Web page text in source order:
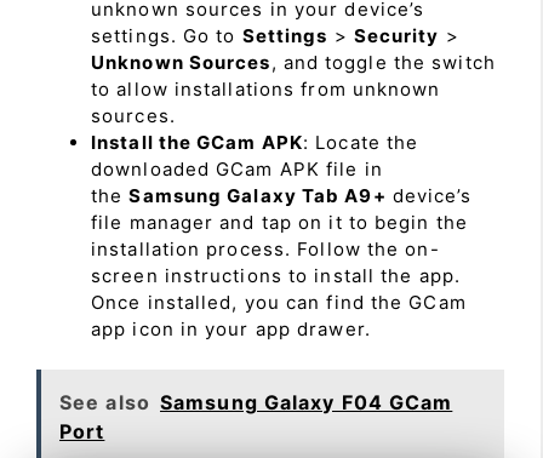
unknown sources in your device’s
settings. Go to Settings > Security >
Unknown Sources, and toggle the switch
to allow installations from unknown
sources.
Install the GCam APK: Locate the
downloaded GCam APK file in
theSamsung Galaxy Tab A9+ device’s
file manager and tap on it to begin the
installation process. Follow the on-
screen instructions to install the app.
Once installed, you can find the GCam
app icon in your app drawer.
See also Samsung Galaxy F04 GCam
Port